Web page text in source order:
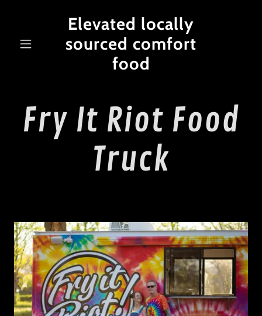
Elevated locally
sourced comfort
food
Fry It Riot Food
Truck